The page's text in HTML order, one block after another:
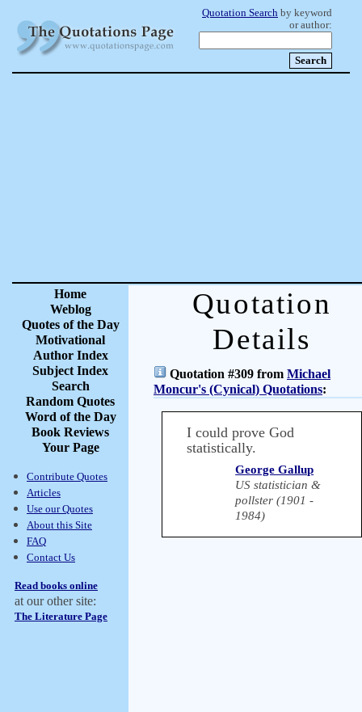
Quotation Search by keyword
or author:
Home
Weblog
Quotes of the Day
Motivational
Author Index
Subject Index
Search
Random Quotes
Word of the Day
Book Reviews
Your Page
Contribute Quotes
Articles
Use our Quotes
About this Site
FAQ
Contact Us
Read books online
at our other site:
The Literature Page
Quotation
Details
Quotation #309 from Michael
Moncur's (Cynical) Quotations:
I could prove God
statistically.
George Gallup
US statistician &
pollster (1901 -
1984)